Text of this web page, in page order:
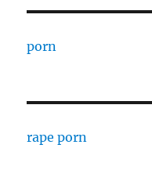
porn
rape porn